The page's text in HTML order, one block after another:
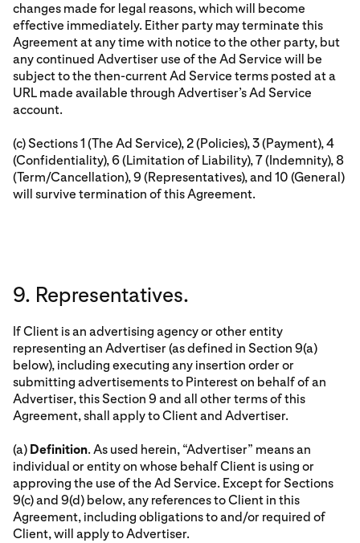
changes made for legal reasons, which will become
effective immediately. Either party may terminate this
Agreement at any time with notice to the other party, but
any continued Advertiser use of the Ad Service will be
subject to the then-current Ad Service terms posted at a
URL made available through Advertiser’s Ad Service
account.
(c) Sections 1 (The Ad Service), 2 (Policies), 3 (Payment), 4
(Confidentiality), 6 (Limitation of Liability), 7 (Indemnity), 8
(Term/Cancellation), 9 (Representatives), and 10 (General)
will survive termination of this Agreement.
9. Representatives.
If Client is an advertising agency or other entity
representing an Advertiser (as defined in Section 9(a)
below), including executing any insertion order or
submitting advertisements to Pinterest on behalf of an
Advertiser, this Section 9 and all other terms of this
Agreement, shall apply to Client and Advertiser.
(a) Definition. As used herein, “Advertiser” means an
individual or entity on whose behalf Client is using or
approving the use of the Ad Service. Except for Sections
9(c) and 9(d) below, any references to Client in this
Agreement, including obligations to and/or required of
Client, will apply to Advertiser.